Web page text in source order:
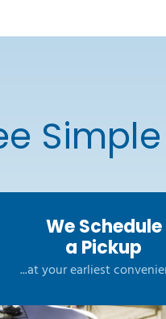
We Schedule
a Pickup
...at your earliest